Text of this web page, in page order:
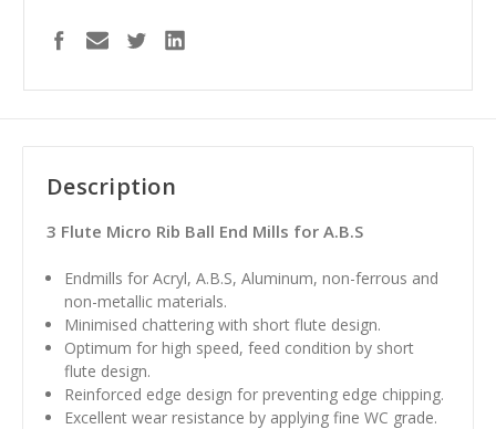
Description
3 Flute Micro Rib Ball End Mills for A.B.S
Endmills for Acryl, A.B.S, Aluminum, non-ferrous and
non-metallic materials.
Minimised chattering with short flute design.
Optimum for high speed, feed condition by short
flute design.
Reinforced edge design for preventing edge chipping.
Excellent wear resistance by applying fine WC grade.